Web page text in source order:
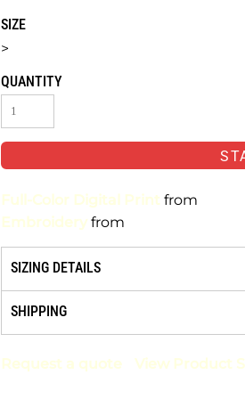
SIZE
>
QUANTITY
Full-Color Digital Print from
Embroidery from
SIZING DETAILS
SHIPPING
Request a quote View Product